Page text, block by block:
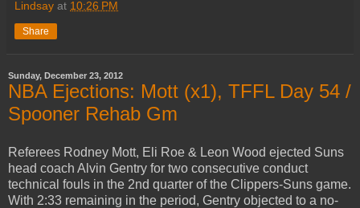
Lindsay at 10:26 PM
Share
Sunday, December 23, 2012
NBA Ejections: Mott (x1), TFFL Day 54 /
Spooner Rehab Gm
Referees Rodney Mott, Eli Roe & Leon Wood ejected Suns
head coach Alvin Gentry for two consecutive conduct
technical fouls in the 2nd quarter of the Clippers-Suns game.
With 2:33 remaining in the period, Gentry objected to a no-